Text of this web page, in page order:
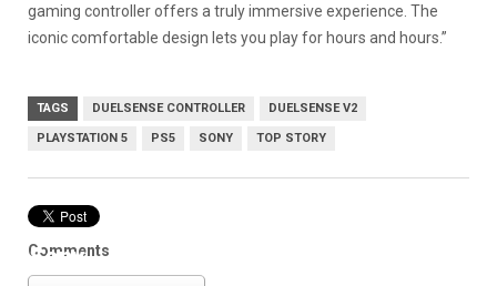
gaming controller offers a truly immersive experience. The
iconic comfortable design lets you play for hours and hours.”
TAGS DUELSENSE CONTROLLER DUELSENSE V2
PLAYSTATION 5 PS5 SONY TOP STORY
Comments
Sony